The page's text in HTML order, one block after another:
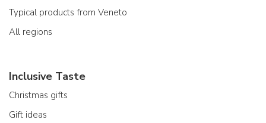
Typical products from Veneto
All regions
Inclusive Taste
Christmas gifts
Gift ideas